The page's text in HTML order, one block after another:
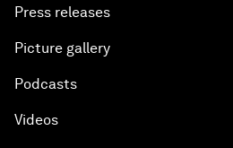
Press releases
Picture gallery
Podcasts
Videos